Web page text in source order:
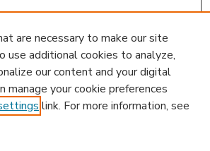
are necessary to make our site
use additional cookies to analyze,
our content and your digital
manage your cookie preferences
link. For more information, see